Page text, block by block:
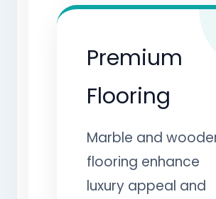
Premium
Flooring
Marble and
flooring enhance
luxury appeal and